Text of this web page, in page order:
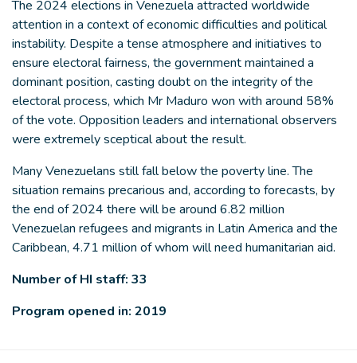
The 2024 elections in Venezuela attracted worldwide
attention in a context of economic difficulties and political
instability. Despite a tense atmosphere and initiatives to
ensure electoral fairness, the government maintained a
dominant position, casting doubt on the integrity of the
electoral process, which Mr Maduro won with around 58%
of the vote. Opposition leaders and international observers
were extremely sceptical about the result.
Many Venezuelans still fall below the poverty line. The
situation remains precarious and, according to forecasts, by
the end of 2024 there will be around 6.82 million
Venezuelan refugees and migrants in Latin America and the
Caribbean, 4.71 million of whom will need humanitarian aid.
Number of HI staff: 33
Program opened in: 2019